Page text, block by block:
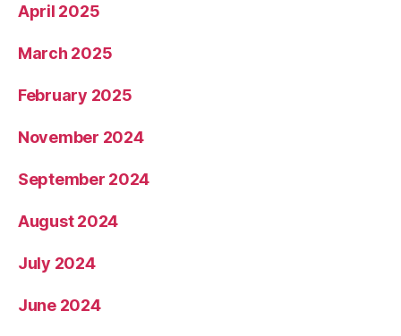
April 2025
March 2025
February 2025
November 2024
September 2024
August 2024
July 2024
June 2024